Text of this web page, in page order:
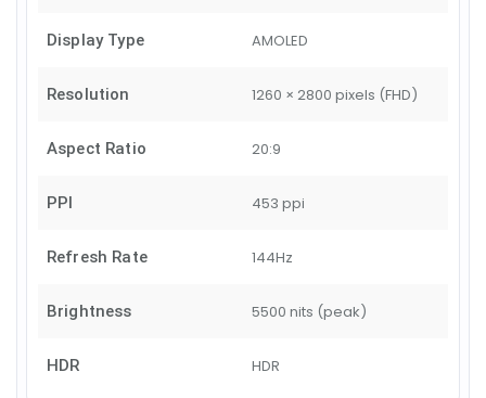
Display Type AMOLED
Resolution 1260 × 2800 pixels (FHD)
Aspect Ratio 20:9
PPI 453 ppi
Refresh Rate 144Hz
Brightness 5500 nits (peak)
HDR HDR